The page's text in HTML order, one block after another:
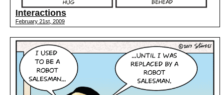
Interactions
February 21st, 2009